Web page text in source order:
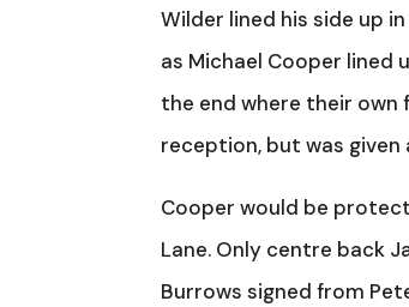
Wilder lined his side up
as Michael Cooper
the end where their own
reception, but was
Cooper would be
Lane. Only centre back
Burrows signed from